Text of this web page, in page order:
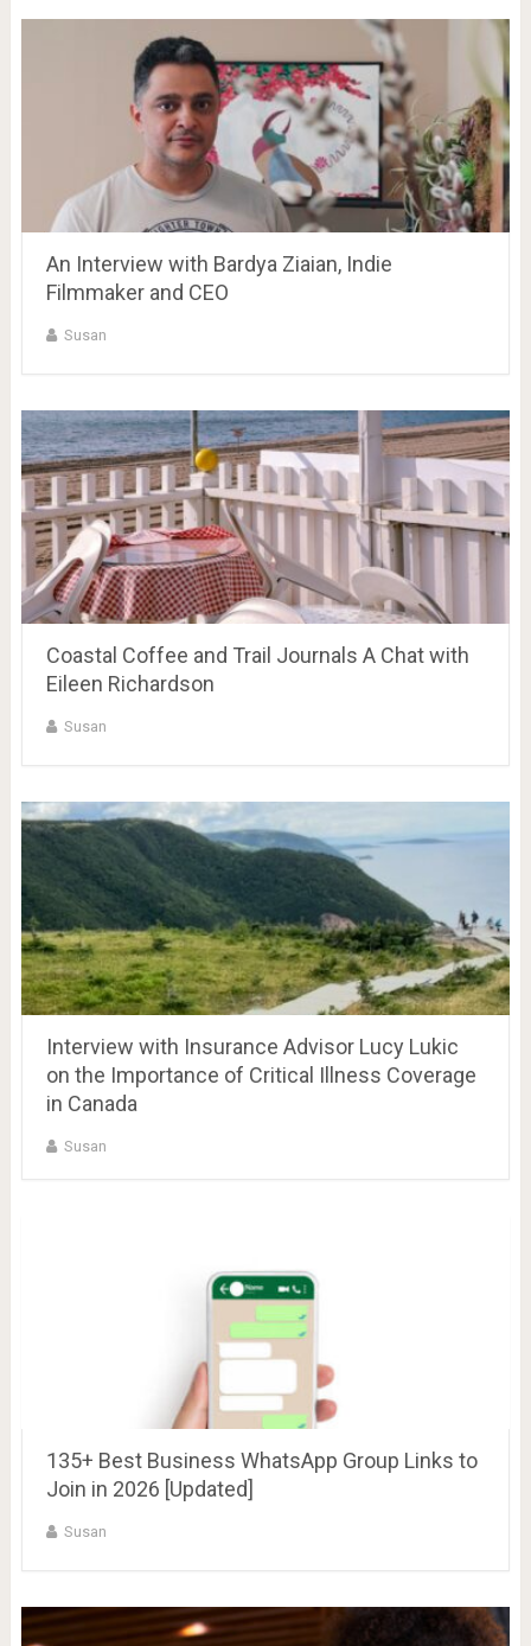
An Interview with Bardya Ziaian, Indie
Filmmaker and CEO
Susan
Coastal Coffee and Trail Journals A Chat with
Eileen Richardson
Susan
Interview with Insurance Advisor Lucy Lukic
on the Importance of Critical Illness Coverage
in Canada
Susan
135+ Best Business WhatsApp Group Links to
Join in 2026 [Updated]
Susan